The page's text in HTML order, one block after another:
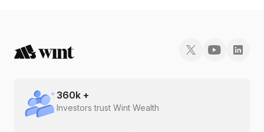
360k +
Investors trust Wint Wealth